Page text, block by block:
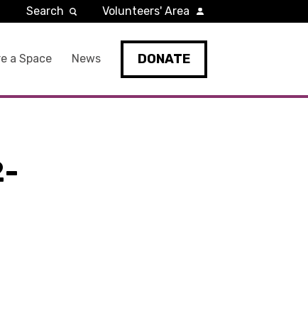
a Space News DONATE
Search Volunteers' Area